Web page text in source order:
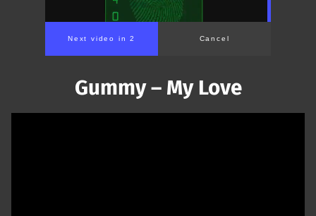
Next video in 1 Cancel
Gummy – My Love